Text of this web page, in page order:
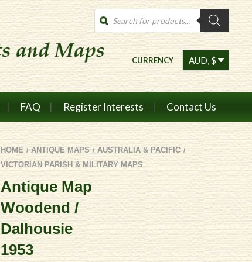
Products
search
CURRENCY
FAQ Register Interests Contact Us
HOME / ANTIQUE MAPS / AUSTRALIA & PACIFIC /
VICTORIAN PARISH & MILITARY MAPS
Antique Map
Woodend /
Dalhousie
1953